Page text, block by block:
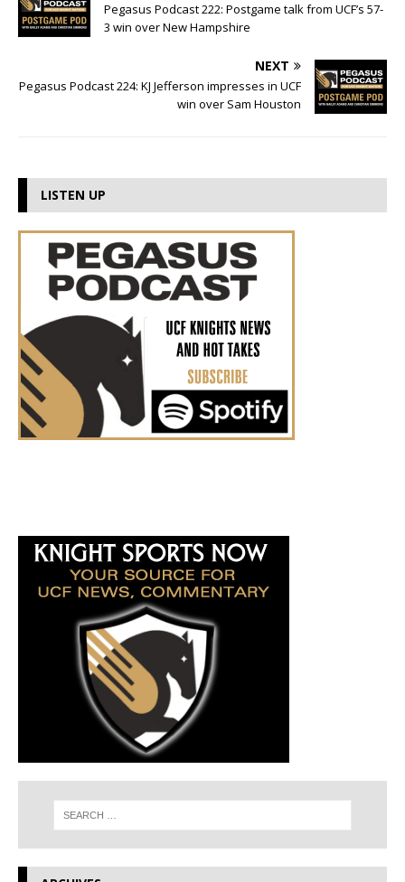
Pegasus Podcast 222: Postgame talk from UCF’s 57-
3 win over New Hampshire
NEXT
Pegasus Podcast 224: KJ Jefferson impresses in UCF
win over Sam Houston
LISTEN UP